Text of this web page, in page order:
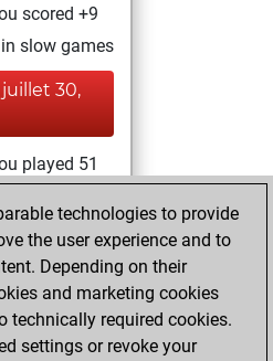
scored +9
slow games
30,
played 51
scored +20
blitz
juin 5,
technologies to provide
the user experience and to
Depending on their
and marketing cookies
technically required cookies.
settings or revoke your